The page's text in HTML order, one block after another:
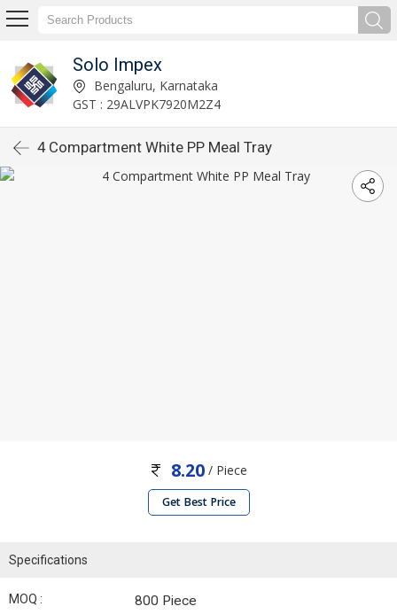
Solo Impex
Bengaluru, Karnataka
GST : 29ALVPK7920M2Z4
4 Compartment White PP Meal Tray
8.20 / Piece
Get Best Price
Specifications
MOQ : 800 Piece